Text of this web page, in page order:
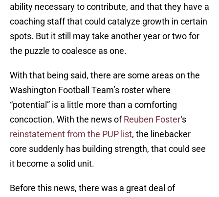
ability necessary to contribute, and that they have a
coaching staff that could catalyze growth in certain
spots. But it still may take another year or two for
the puzzle to coalesce as one.
With that being said, there are some areas on the
Washington Football Team’s roster where
“potential” is a little more than a comforting
concoction. With the news ofReuben Foster‘s
reinstatement from the PUP list, the linebacker
core suddenly has building strength, that could see
it become a solid unit.
Before this news, there was a great deal of